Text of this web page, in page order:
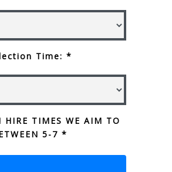
Time: *
HIRE TIMES WE AIM TO
5-7 *